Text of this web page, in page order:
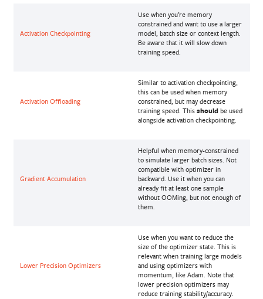
Activation Checkpointing
Use when you’re memory
constrained and want to use a larger
model, batch size or context length.
Be aware that it will slow down
training speed.
Activation Offloading
Similar to activation checkpointing,
this can be used when memory
constrained, but may decrease
training speed. This should be used
alongside activation checkpointing.
Gradient Accumulation
Helpful when memory-constrained
to simulate larger batch sizes. Not
compatible with optimizer in
backward. Use it when you can
already fit at least one sample
without OOMing, but not enough of
them.
Lower Precision Optimizers
Use when you want to reduce the
size of the optimizer state. This is
relevant when training large models
and using optimizers with
momentum, like Adam. Note that
lower precision optimizers may
reduce training stability/accuracy.